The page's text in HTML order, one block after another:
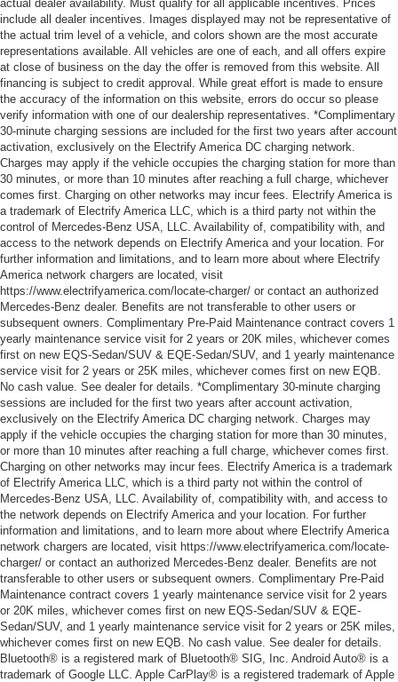
actual dealer availability. Must qualify for all applicable incentives. Prices
include all dealer incentives. Images displayed may not be representative of
the actual trim level of a vehicle, and colors shown are the most accurate
representations available. All vehicles are one of each, and all offers expire
at close of business on the day the offer is removed from this website. All
financing is subject to credit approval. While great effort is made to ensure
the accuracy of the information on this website, errors do occur so please
verify information with one of our dealership representatives. *Complimentary
30-minute charging sessions are included for the first two years after account
activation, exclusively on the Electrify America DC charging network.
Charges may apply if the vehicle occupies the charging station for more than
30 minutes, or more than 10 minutes after reaching a full charge, whichever
comes first. Charging on other networks may incur fees. Electrify America is
a trademark of Electrify America LLC, which is a third party not within the
control of Mercedes-Benz USA, LLC. Availability of, compatibility with, and
access to the network depends on Electrify America and your location. For
further information and limitations, and to learn more about where Electrify
America network chargers are located, visit
https://www.electrifyamerica.com/locate-charger/ or contact an authorized
Mercedes-Benz dealer. Benefits are not transferable to other users or
subsequent owners. Complimentary Pre-Paid Maintenance contract covers 1
yearly maintenance service visit for 2 years or 20K miles, whichever comes
first on new EQS-Sedan/SUV & EQE-Sedan/SUV, and 1 yearly maintenance
service visit for 2 years or 25K miles, whichever comes first on new EQB.
No cash value. See dealer for details. *Complimentary 30-minute charging
sessions are included for the first two years after account activation,
exclusively on the Electrify America DC charging network. Charges may
apply if the vehicle occupies the charging station for more than 30 minutes,
or more than 10 minutes after reaching a full charge, whichever comes first.
Charging on other networks may incur fees. Electrify America is a trademark
of Electrify America LLC, which is a third party not within the control of
Mercedes-Benz USA, LLC. Availability of, compatibility with, and access to
the network depends on Electrify America and your location. For further
information and limitations, and to learn more about where Electrify America
network chargers are located, visit https://www.electrifyamerica.com/locate-
charger/ or contact an authorized Mercedes-Benz dealer. Benefits are not
transferable to other users or subsequent owners. Complimentary Pre-Paid
Maintenance contract covers 1 yearly maintenance service visit for 2 years
or 20K miles, whichever comes first on new EQS-Sedan/SUV & EQE-
Sedan/SUV, and 1 yearly maintenance service visit for 2 years or 25K miles,
whichever comes first on new EQB. No cash value. See dealer for details.
Bluetooth® is a registered mark of Bluetooth® SIG, Inc. Android Auto® is a
trademark of Google LLC. Apple CarPlay® is a registered trademark of Apple